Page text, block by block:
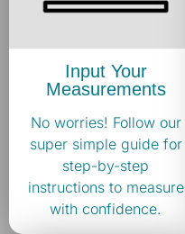
Input Your
Measurements
No worries! Follow our
super simple guide for
step-by-step
instructions to measure
with confidence.​